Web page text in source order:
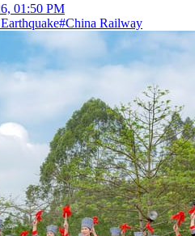
01:50 PM
#China Railway